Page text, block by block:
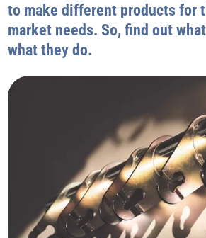
to make different products for
market needs. So, find out
what they do.